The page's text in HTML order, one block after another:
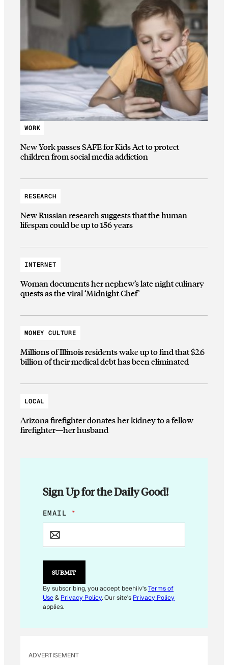
WORK
New York passes SAFE for Kids Act to protect
children from social media addiction
RESEARCH
New Russian research suggests that the human
lifespan could be up to 156 years
INTERNET
Woman documents her nephew’s late night culinary
quests as the viral ‘Midnight Chef’
MONEY CULTURE
Millions of Illinois residents wake up to find that $2.6
billion of their medical debt has been eliminated
LOCAL
Arizona firefighter donates her kidney to a fellow
firefighter—her husband
Sign Up for the Daily Good!
E
M
L
E
I
L
EMAIL *
SUBMIT
By subscribing, you accept beehiiv'sTerms of
Use& Privacy Policy. Our site's Privacy Policy
applies.
ADVERTISEMENT